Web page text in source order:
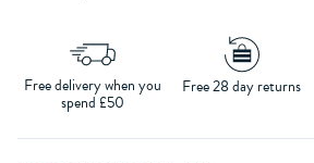
Free delivery when you
spend £50
Free 28 day returns